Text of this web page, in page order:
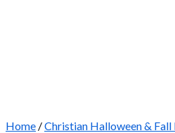
Home /Christian Halloween &